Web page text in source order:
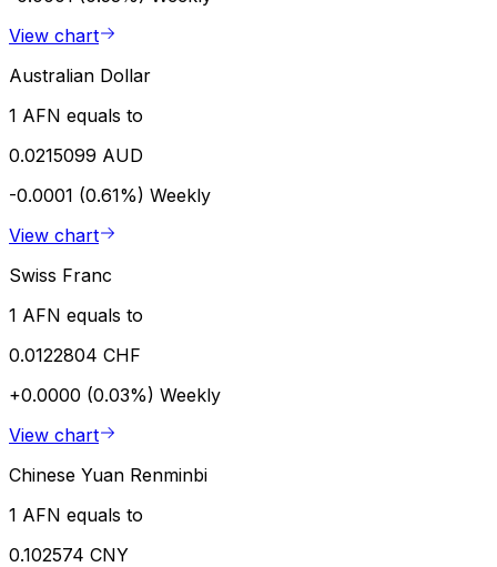
View chart
Australian Dollar
1 AFN equals to
0.0215099 AUD
-0.0001 (0.61%) Weekly
View chart
Swiss Franc
1 AFN equals to
0.0122804 CHF
+0.0000 (0.03%) Weekly
View chart
Chinese Yuan Renminbi
1 AFN equals to
0.102574 CNY